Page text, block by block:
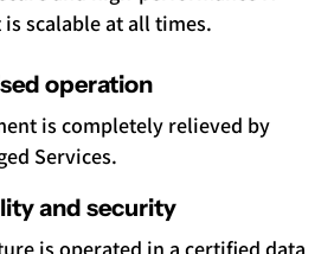
scalable at all times.
operation
is completely relieved by
Services.
and security